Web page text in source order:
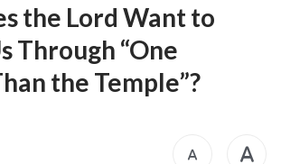
the Lord Want to
Through “One
the Temple”?